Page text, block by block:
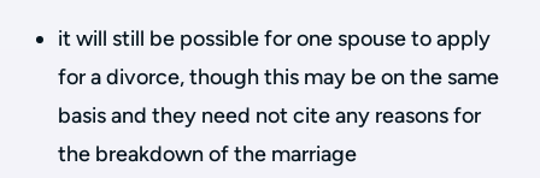
it will still be possible for one spouse to apply
for a divorce, though this may be on the same
basis and they need not cite any reasons for
the breakdown of the marriage